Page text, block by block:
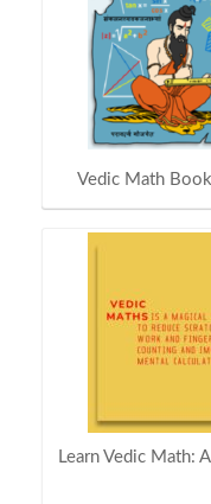
Vedic Math
Learn Vedic Math: